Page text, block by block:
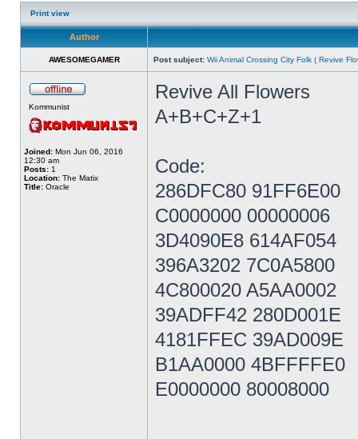
Print view
Author
AWESOMEGAMER Post subject: Wii Animal Crossing City Folk ( Revive
Kommunist
Joined: Mon Jun 06, 2016
12:30 am
Posts: 1
Location: The Matix
Title: Oracle
Revive All Flowers
A+B+C+Z+1
Code:
286DFC80 91FF6E00
C0000000 00000006
3D4090E8 614AF054
396A3202 7C0A5800
4C800020 A5AA0002
39ADFF42 280D001E
4181FFEC 39AD009E
B1AA0000 4BFFFFE0
E0000000 80008000